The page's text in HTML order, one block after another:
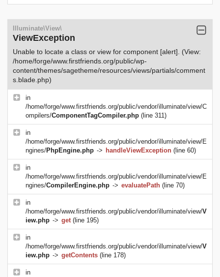
Illuminate\View\
ViewException
Unable to locate a class or view for component [alert]. (View:
/home/forge/www.firstfriends.org/public/wp-
content/themes/sagetheme/resources/views/partials/comment
s.blade.php)
in
/home/forge/www.firstfriends.org/public/vendor/illuminate/view/C
ompilers/ComponentTagCompiler.php (line 311)
in
/home/forge/www.firstfriends.org/public/vendor/illuminate/view/E
ngines/PhpEngine.php -> handleViewException (line 60)
in
/home/forge/www.firstfriends.org/public/vendor/illuminate/view/E
ngines/CompilerEngine.php -> evaluatePath (line 70)
in
/home/forge/www.firstfriends.org/public/vendor/illuminate/view/V
iew.php -> get(line 195)
in
/home/forge/www.firstfriends.org/public/vendor/illuminate/view/V
iew.php -> getContents (line 178)
in